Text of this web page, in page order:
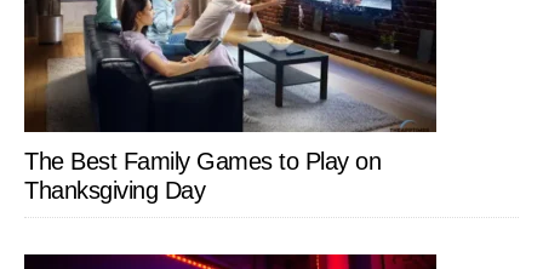
The Best Family Games to Play on
Thanksgiving Day